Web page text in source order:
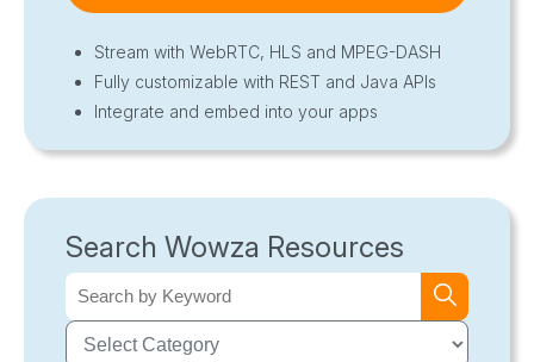
Stream with WebRTC, HLS and MPEG-DASH
Fully customizable with REST and Java APIs
Integrate and embed into your apps
Search Wowza Resources